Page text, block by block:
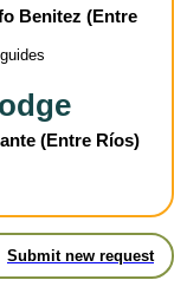
Benitez (Entre
(Entre Ríos)
Submit new request